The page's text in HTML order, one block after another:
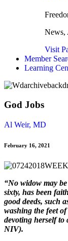
News,
Visit
Member
Learning
God Jobs
Al Weir, MD
February 16, 2021
“No widow may
sixty, has been
good deeds, such
washing the feet
devoting herself to
NIV).